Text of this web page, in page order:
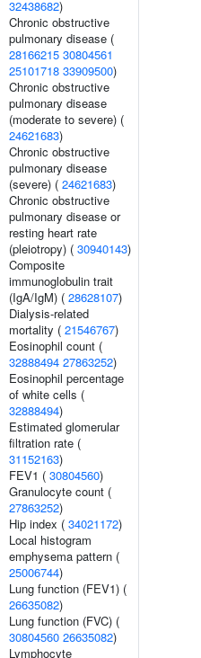
32438682)
Chronic obstructive
pulmonary disease (
28166215 30804561
25101718 33909500)
Chronic obstructive
pulmonary disease
(moderate to severe) (
24621683)
Chronic obstructive
pulmonary disease
(severe) ( 24621683)
Chronic obstructive
pulmonary disease or
resting heart rate
(pleiotropy) ( 30940143)
Composite
immunoglobulin trait
(IgA/IgM) ( 28628107)
Dialysis-related
mortality ( 21546767)
Eosinophil count (
32888494 27863252)
Eosinophil percentage
of white cells (
32888494)
Estimated glomerular
filtration rate (
31152163)
FEV1 ( 30804560)
Granulocyte count (
27863252)
Hip index ( 34021172)
Local histogram
emphysema pattern (
25006744)
Lung function (FEV1) (
26635082)
Lung function (FVC) (
30804560 26635082)
Lymphocyte